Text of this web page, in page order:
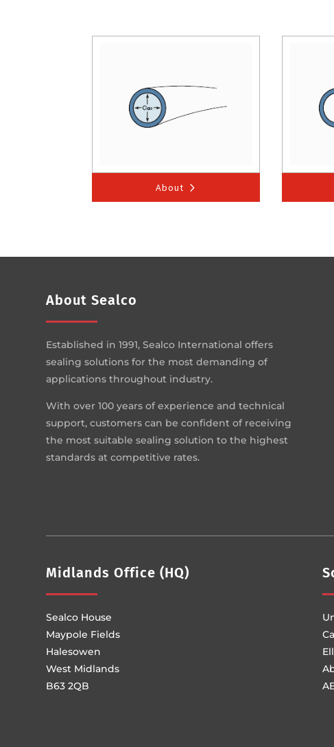
About
About Sealco
Established in 1991, Sealco International offers
sealing solutions for the most demanding of
applications throughout industry.
With over 100 years of experience and technical
support, customers can be confident of receiving
the most suitable sealing solution to the highest
standards at competitive rates.
Midlands Office (HQ)
Sealco House
Maypole Fields
Halesowen
West Midlands
B63 2QB